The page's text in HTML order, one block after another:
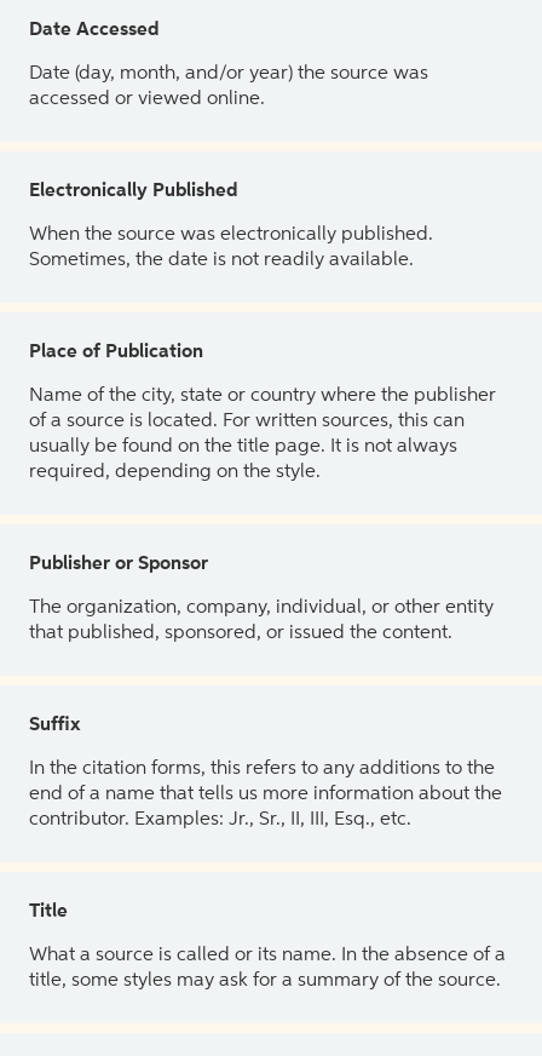
Date Accessed
Date (day, month, and/or year) the source was
accessed or viewed online.
Electronically Published
When the source was electronically published.
Sometimes, the date is not readily available.
Place of Publication
Name of the city, state or country where the publisher
of a source is located. For written sources, this can
usually be found on the title page. It is not always
required, depending on the style.
Publisher or Sponsor
The organization, company, individual, or other entity
that published, sponsored, or issued the content.
Suffix
In the citation forms, this refers to any additions to the
end of a name that tells us more information about the
contributor. Examples: Jr., Sr., II, III, Esq., etc.
Title
What a source is called or its name. In the absence of a
title, some styles may ask for a summary of the source.